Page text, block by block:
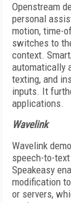
Openstream
personal
motion, time-
switches to
context.
automatically
texting, and
inputs. It
applications.
Wavelink
Wavelink
speech-to-
Speakeasy
modification
or servers,